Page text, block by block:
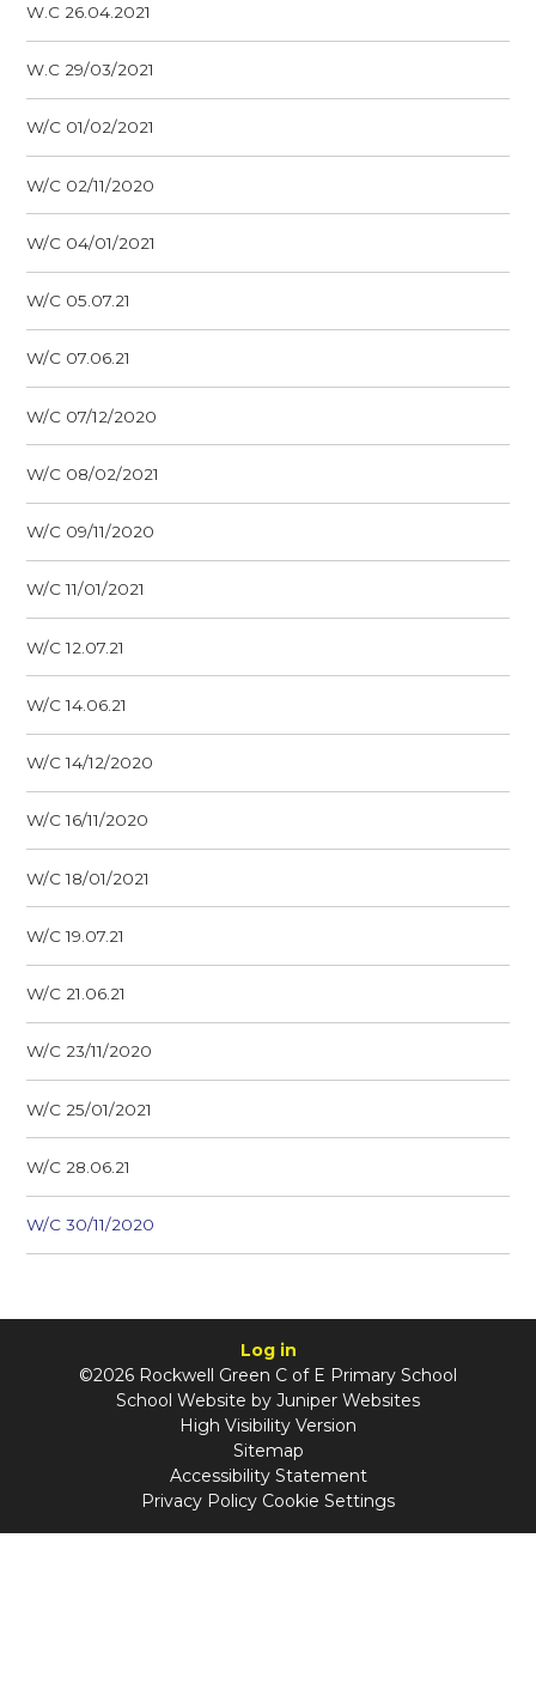
W.C 26.04.2021
W.C 29/03/2021
W/C 01/02/2021
W/C 02/11/2020
W/C 04/01/2021
W/C 05.07.21
W/C 07.06.21
W/C 07/12/2020
W/C 08/02/2021
W/C 09/11/2020
W/C 11/01/2021
W/C 12.07.21
W/C 14.06.21
W/C 14/12/2020
W/C 16/11/2020
W/C 18/01/2021
W/C 19.07.21
W/C 21.06.21
W/C 23/11/2020
W/C 25/01/2021
W/C 28.06.21
W/C 30/11/2020
Log in
©2026 Rockwell Green C of E Primary School
School Website by Juniper Websites
High Visibility Version
Sitemap
Accessibility Statement
Privacy Policy Cookie Settings